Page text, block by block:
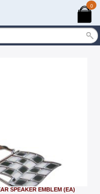
0
SPEAKER EMBLEM (EA)